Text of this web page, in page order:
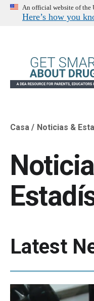
An official website of the
Here’s how you
Casa Noticias &
Latest